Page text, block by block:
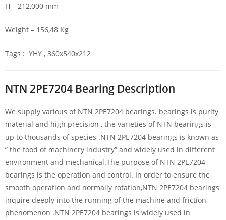
H – 212,000 mm
Weight – 156,48 Kg
Tags : YHY , 360x540x212
NTN 2PE7204 Bearing Description
We supply various of NTN 2PE7204 bearings. bearings is purity
material and high precision , the varieties of NTN bearings is
up to thousands of species .NTN 2PE7204 bearings is known as
” the food of machinery industry” and widely used in different
environment and mechanical.The purpose of NTN 2PE7204
bearings is the operation and control. In order to ensure the
smooth operation and normally rotation,NTN 2PE7204 bearings
inquire deeply into the running of the machine and friction
phenomenon .NTN 2PE7204 bearings is widely used in